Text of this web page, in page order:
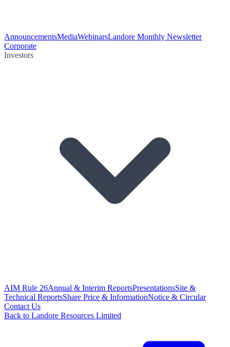
AnnouncementsMediaWebinarsLandore Monthly Newsletter
Corporate
Investors
AIM Rule 26Annual & Interim ReportsPresentationsSite &
Technical ReportsShare Price & InformationNotice & Circular
Contact Us
Back to Landore Resources Limited